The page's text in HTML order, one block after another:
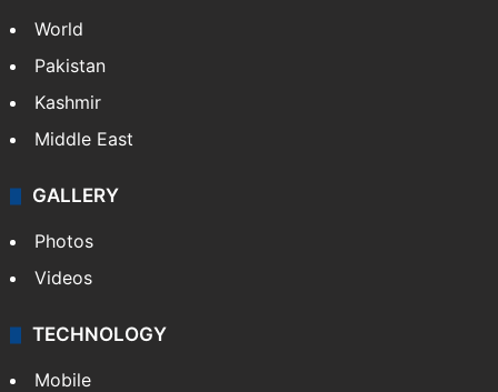
World
Pakistan
Kashmir
Middle East
GALLERY
Photos
Videos
TECHNOLOGY
Mobile